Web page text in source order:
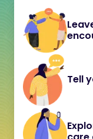
Tell